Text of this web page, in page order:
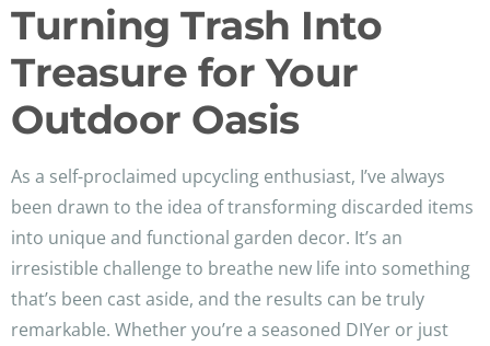
Turning Trash Into
Treasure for Your
Outdoor Oasis
As a self-proclaimed upcycling enthusiast, I’ve always
been drawn to the idea of transforming discarded items
into unique and functional garden decor. It’s an
irresistible challenge to breathe new life into something
that’s been cast aside, and the results can be truly
remarkable. Whether you’re a seasoned DIYer or just